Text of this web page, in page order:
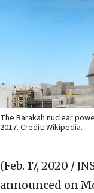
The Barakah nuclear
2017. Credit: Wikipedia.
(Feb. 17, 2020 /
announced on